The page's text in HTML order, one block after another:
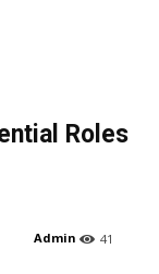
Roles
41
Admin